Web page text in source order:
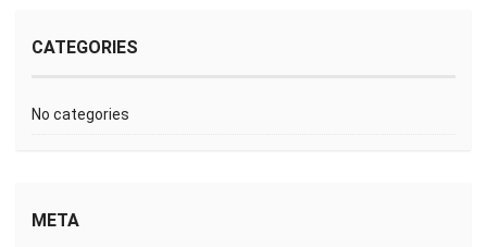
CATEGORIES
No categories
META